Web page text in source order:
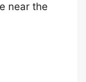
near the